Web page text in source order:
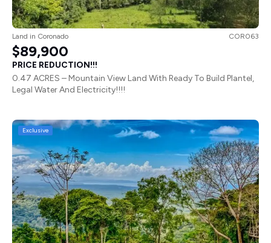
Land in Coronado COR063
$89,900
PRICE REDUCTION!!!
0.47 ACRES – Mountain View Land With Ready To Build Plantel,
Legal Water And Electricity!!!!
Exclusive